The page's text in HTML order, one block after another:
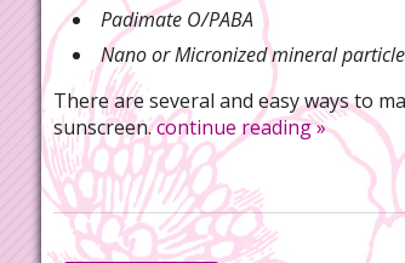
Padimate O/PABA
Nano or Micronized mineral
There are several and easy ways to
sunscreen.continue reading»